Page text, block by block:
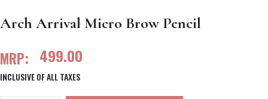
Arch Arrival Micro Brow Pencil
MRP: 499.00
INCLUSIVE OF ALL TAXES